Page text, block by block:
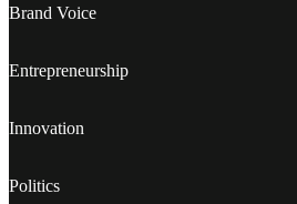
Brand Voice
Entrepreneurship
Innovation
Politics